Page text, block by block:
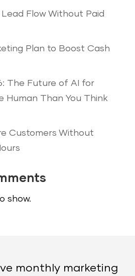
Lead Flow Without Paid
Plan to Boost Cash
The Future of AI for
Human Than You Think
Customers Without
show.
monthly marketing